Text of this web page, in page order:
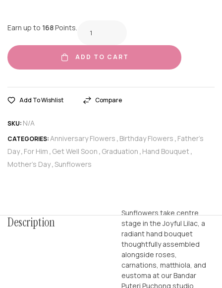
Earn up to 168Points.
ADD TO CART
Add To Wishlist Compare
SKU: N/A
CATEGORIES: Anniversary Flowers , Birthday Flowers , Father’s
Day, For Him , Get Well Soon , Graduation , Hand Bouquet,
Mother’s Day,Sunflowers
Description
Sunflowers take centre
stage in the Joyful Lilac, a
radiant hand bouquet
thoughtfully assembled
alongside roses,
carnations, matthiola, and
eustoma at our Bandar
Puteri Puchong studio,